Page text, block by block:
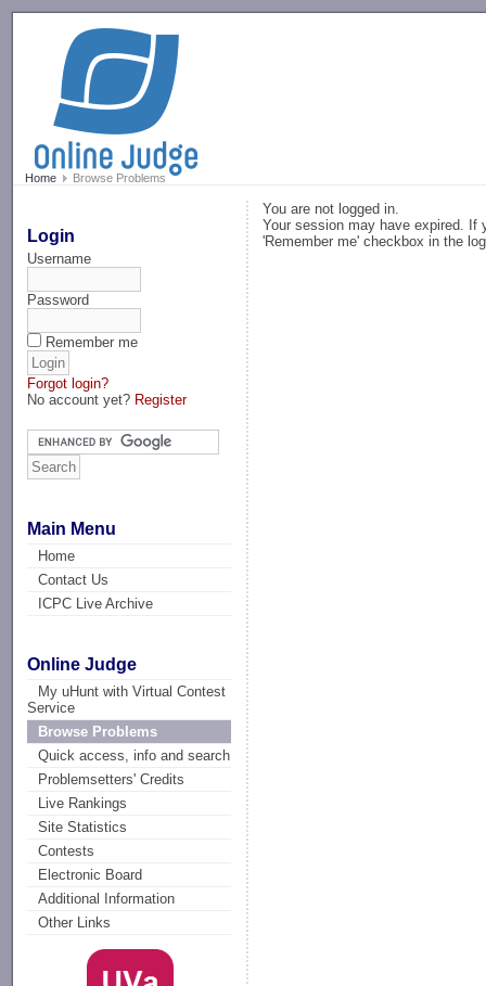
Home Browse Problems
Login
Username
Password
Remember me
Forgot login?
No account yet? Register
Main Menu
Home
Contact Us
ICPC Live Archive
Online Judge
My uHunt with Virtual Contest
Service
Browse Problems
Quick access, info and search
Problemsetters' Credits
Live Rankings
Site Statistics
Contests
Electronic Board
Additional Information
Other Links
You are not logged in.
Your session may have expired. If
'Remember me' checkbox in the